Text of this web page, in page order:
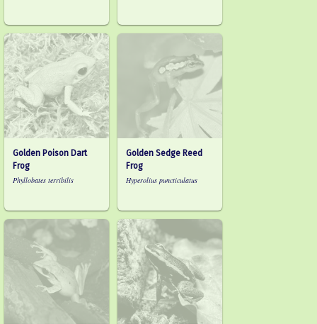
Golden Poison Dart
Frog
Phyllobates terribilis
Golden Sedge Reed
Frog
Hyperolius puncticulatus